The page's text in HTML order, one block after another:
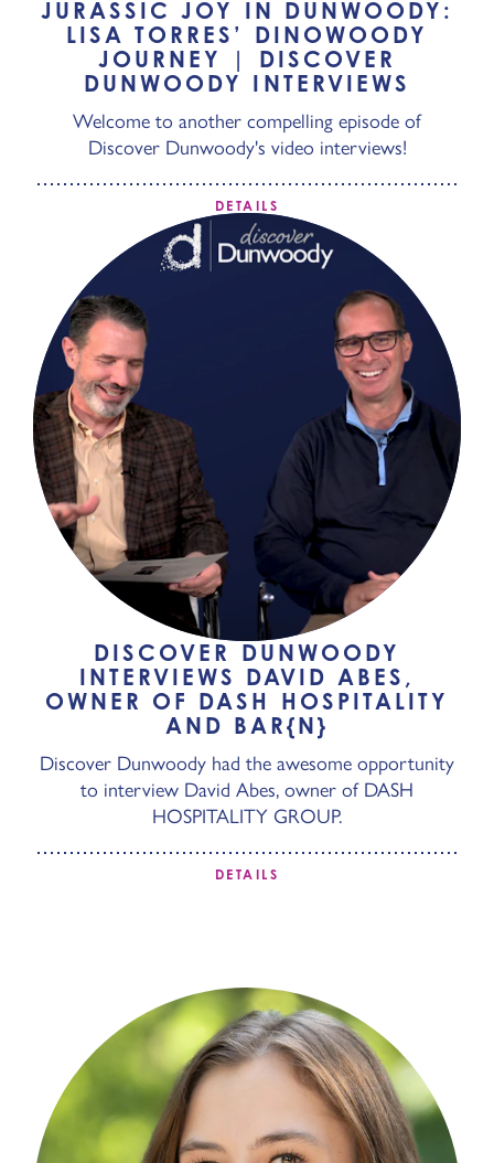
JURASSIC JOY IN DUNWOODY:
LISA TORRES’ DINOWOODY
JOURNEY | DISCOVER
DUNWOODY INTERVIEWS
Welcome to another compelling episode of
Discover Dunwoody's video interviews!
DETAILS
DISCOVER DUNWOODY
INTERVIEWS DAVID ABES,
OWNER OF DASH HOSPITALITY
AND BAR{N}
Discover Dunwoody had the awesome opportunity
to interview David Abes, owner of DASH
HOSPITALITY GROUP.
DETAILS